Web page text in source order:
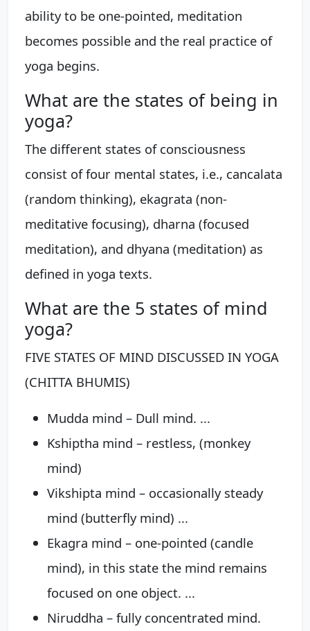
ability to be one-pointed, meditation
becomes possible and the real practice of
yoga begins.
What are the states of being in
yoga?
The different states of consciousness
consist of four mental states, i.e., cancalata
(random thinking), ekagrata (non-
meditative focusing), dharna (focused
meditation), and dhyana (meditation) as
defined in yoga texts.
What are the 5 states of mind
yoga?
FIVE STATES OF MIND DISCUSSED IN YOGA
(CHITTA BHUMIS)
Mudda mind – Dull mind. ...
Kshiptha mind – restless, (monkey
mind)
Vikshipta mind – occasionally steady
mind (butterfly mind) ...
Ekagra mind – one-pointed (candle
mind), in this state the mind remains
focused on one object. ...
Niruddha – fully concentrated mind.